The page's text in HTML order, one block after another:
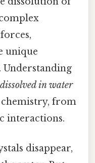
unique
in water
from
interactions.
disappear,